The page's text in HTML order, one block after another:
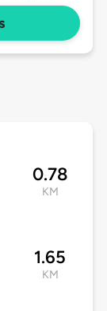
0.78
KM
1.65
KM